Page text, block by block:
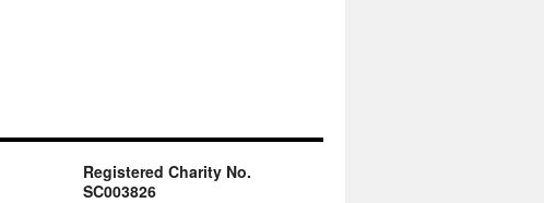
Registered Charity No.
SC003826